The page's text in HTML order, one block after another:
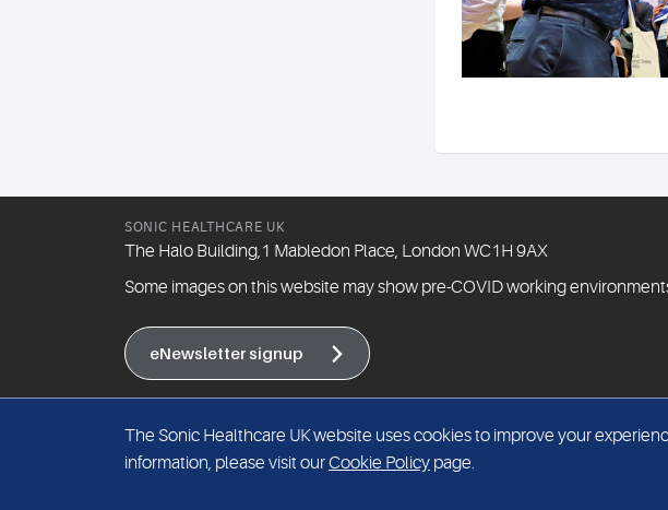
SONIC HEALTHCARE UK
The Halo Building,1 Mabledon Place, London WC1H 9AX
Some images on this website may show pre-COVID working
eNewsletter signup
© The
The Sonic Healthcare UK website uses cookies to improve your
information, please visit ourCookie Policy page.